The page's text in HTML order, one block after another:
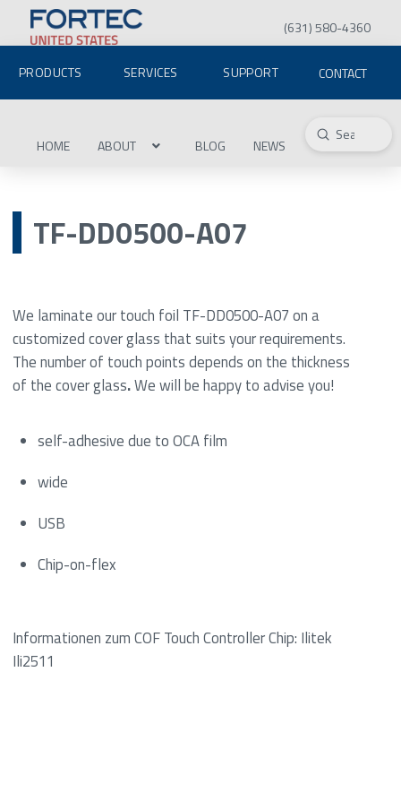
(631) 580-4360
PRODUCTS SERVICES SUPPORT CONTACT
HOME ABOUT BLOG NEWS Search
Submit
TF-DD0500-A07
We laminate our touch foil TF-DD0500-A07 on a
customized cover glass that suits your requirements.
The number of touch points depends on the thickness
of the cover glass.We will be happy to advise you!
self-adhesive due to OCA film
wide
USB
Chip-on-flex
Informationen zum COF Touch Controller Chip: Ilitek
Ili2511